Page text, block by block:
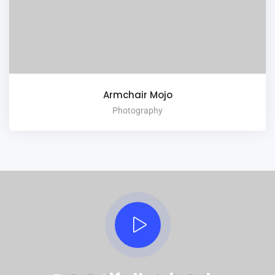
Armchair Mojo
Photography